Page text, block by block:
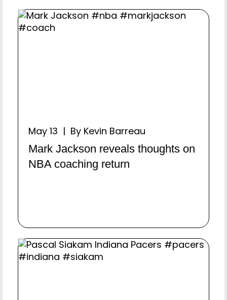
May 13 | By Kevin Barreau
Mark Jackson reveals thoughts on
NBA coaching return